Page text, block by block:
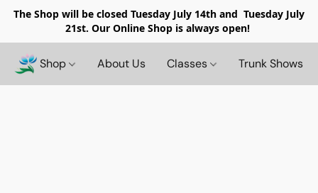
The Shop will be closed Tuesday July 14th and Tuesday July
21st. Our Online Shop is always open!
Shop About Us Classes Trunk Shows